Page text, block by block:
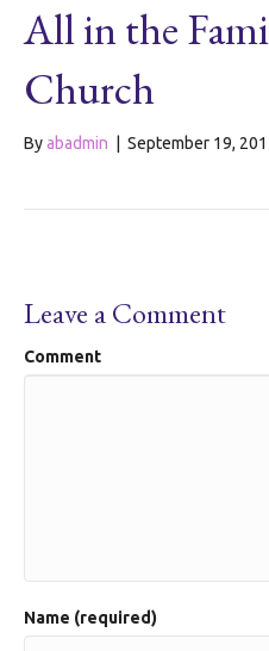
All in the
Church
Byabadmin September 19,
Leave a Comment
Comment
Name (required)